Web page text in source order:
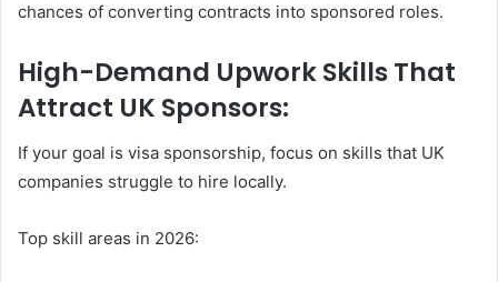
chances of converting contracts into sponsored roles.
High-Demand Upwork Skills That
Attract UK Sponsors:
If your goal is visa sponsorship, focus on skills that UK
companies struggle to hire locally.
Top skill areas in 2026: